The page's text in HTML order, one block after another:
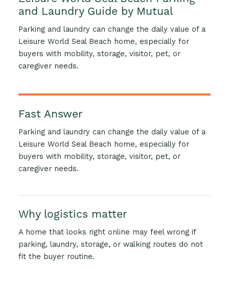
and Laundry Guide by Mutual
Parking and laundry can change the daily value of a
Leisure World Seal Beach home, especially for
buyers with mobility, storage, visitor, pet, or
caregiver needs.
Fast Answer
Parking and laundry can change the daily value of a
Leisure World Seal Beach home, especially for
buyers with mobility, storage, visitor, pet, or
caregiver needs.
Why logistics matter
A home that looks right online may feel wrong if
parking, laundry, storage, or walking routes do not
fit the buyer routine.